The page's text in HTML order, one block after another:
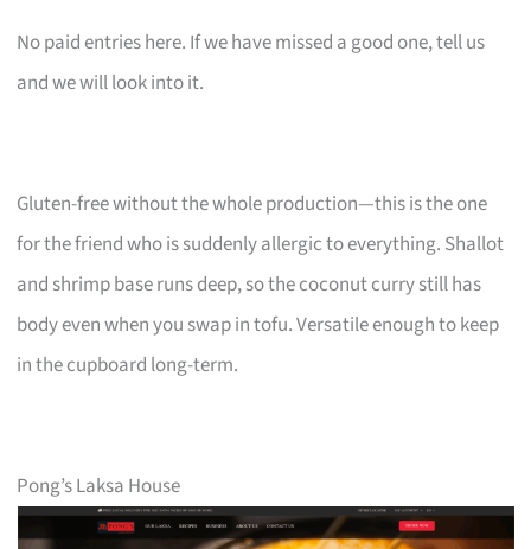
No paid entries here. If we have missed a good one, tell us
and we will look into it.
Gluten-free without the whole production—this is the one
for the friend who is suddenly allergic to everything. Shallot
and shrimp base runs deep, so the coconut curry still has
body even when you swap in tofu. Versatile enough to keep
in the cupboard long-term.
Pong’s Laksa House